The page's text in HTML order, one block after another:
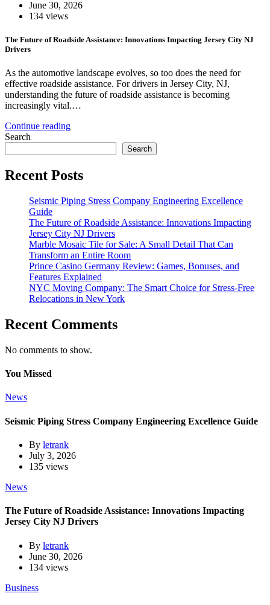
June 30, 2026
134 views
The Future of Roadside Assistance: Innovations Impacting Jersey City NJ
Drivers
As the automotive landscape evolves, so too does the need for
effective roadside assistance. For drivers in Jersey City, NJ,
understanding the future of roadside assistance is becoming
increasingly vital.…
Continue reading
Search
Search
Recent Posts
Seismic Piping Stress Company Engineering Excellence
Guide
The Future of Roadside Assistance: Innovations Impacting
Jersey City NJ Drivers
Marble Mosaic Tile for Sale: A Small Detail That Can
Transform an Entire Room
Prince Casino Germany Review: Games, Bonuses, and
Features Explained
NYC Moving Company: The Smart Choice for Stress-Free
Relocations in New York
Recent Comments
No comments to show.
You Missed
News
Seismic Piping Stress Company Engineering Excellence Guide
By letrank
July 3, 2026
135 views
News
The Future of Roadside Assistance: Innovations Impacting
Jersey City NJ Drivers
By letrank
June 30, 2026
134 views
Business